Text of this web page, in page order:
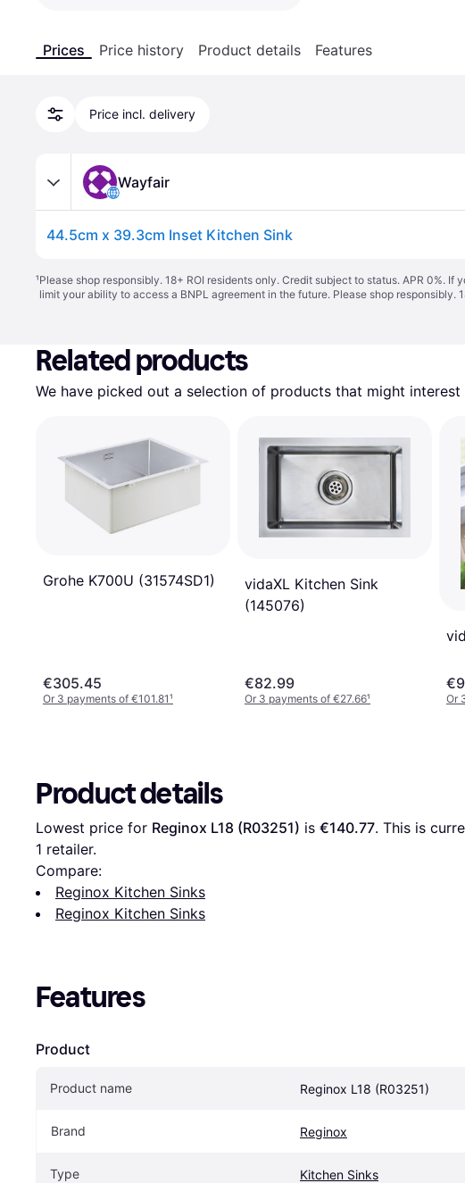
Prices Price history Product details Features
Price incl. delivery
Wayfair
44.5cm x 39.3cm Inset Kitchen Sink
¹Please shop responsibly. 18+ ROI residents only. Credit subject to status. APR 0%.
limit your ability to access a BNPL agreement in the future. Please shop responsibly.
Related products
We have picked out a selection of products that might interest
Grohe K700U (31574SD1)
€305.45
Or 3 payments of €101.81¹
vidaXL Kitchen Sink
(145076)
€82.99
Or 3 payments of €27.66¹ Or
Product details
Lowest price for Reginox L18 (R03251) is €140.77. This is
1 retailer.
Compare:
Reginox Kitchen Sinks
Reginox Kitchen Sinks
Features
Product
Product name Reginox L18 (R03251)
Brand Reginox
Type Kitchen Sinks